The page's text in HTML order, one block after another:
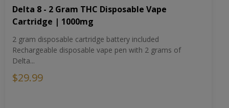
Delta 8 - 2 Gram THC Disposable Vape
Cartridge | 1000mg
2 gram disposable cartridge battery included
Rechargeable disposable vape pen with 2 grams of
Delta...
$29.99